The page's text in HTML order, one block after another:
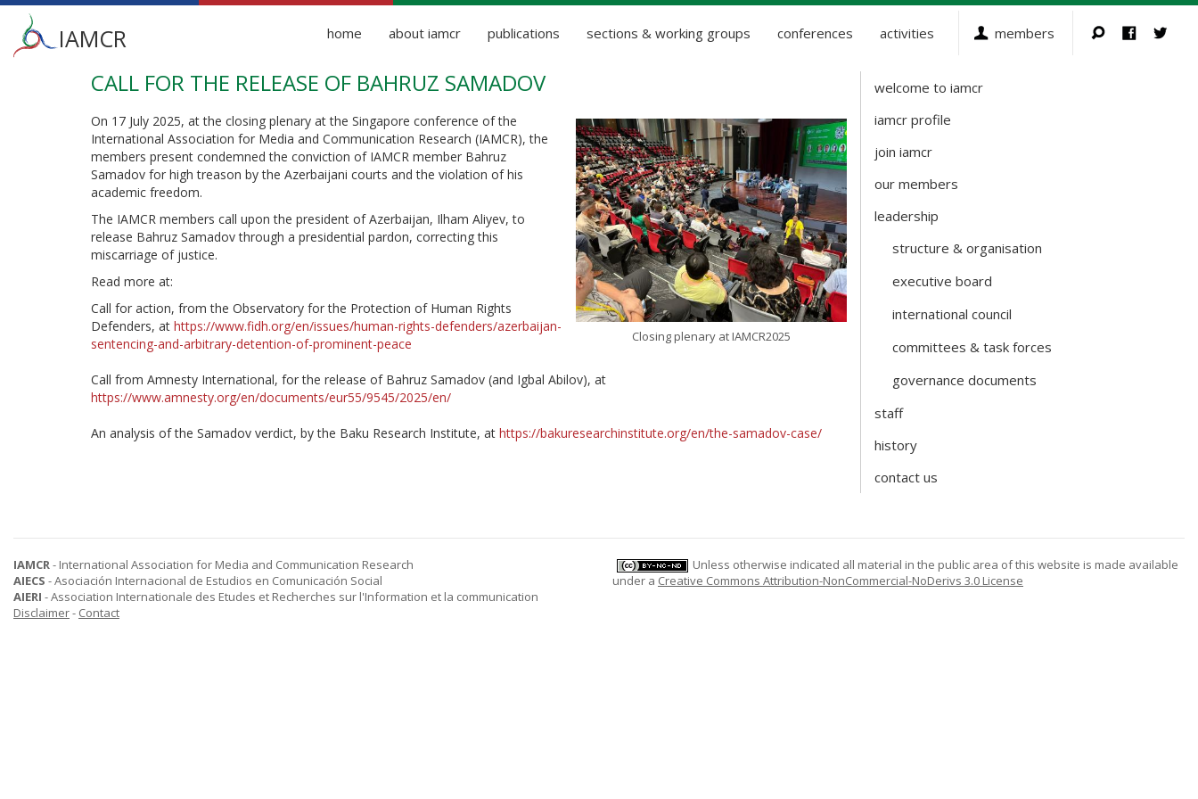
Main
menu
IAMCR home about iamcr publications sections & working groups conferences activities members
CALL FOR THE RELEASE OF BAHRUZ SAMADOV
Closing plenary at IAMCR2025
On 17 July 2025, at the closing plenary at the Singapore conference of the
International Association for Media and Communication Research (IAMCR), the
members present condemned the conviction of IAMCR member Bahruz
Samadov for high treason by the Azerbaijani courts and the violation of his
academic freedom.
The IAMCR members call upon the president of Azerbaijan, Ilham Aliyev, to
release Bahruz Samadov through a presidential pardon, correcting this
miscarriage of justice.
Read more at:
Call for action, from the Observatory for the Protection of Human Rights
Defenders, at https://www.fidh.org/en/issues/human-rights-defenders/azerbaijan-
sentencing-and-arbitrary-detention-of-prominent-peace
Call from Amnesty International, for the release of Bahruz Samadov (and Igbal Abilov), at
https://www.amnesty.org/en/documents/eur55/9545/2025/en/
An analysis of the Samadov verdict, by the Baku Research Institute, at https://bakuresearchinstitute.org/en/the-samadov-case/
about-
iamcr
welcome to iamcr
iamcr profile
join iamcr
our members
leadership
structure & organisation
executive board
international council
committees & task forces
governance documents
staff
history
contact us
IAMCR- International Association for Media and Communication Research
AIECS - Asociación Internacional de Estudios en Comunicación Social
AIERI - Association Internationale des Etudes et Recherches sur l'Information et la communication
Disclaimer- Contact
Unless otherwise indicated all material in the public area of this website is made available
under a Creative Commons Attribution-NonCommercial-NoDerivs 3.0 License